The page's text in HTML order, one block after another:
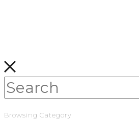
Browsing Category